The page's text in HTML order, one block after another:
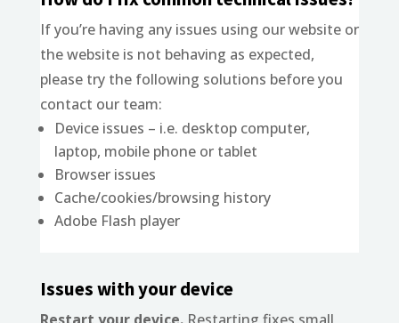
If you’re having any issues using our website or
the website is not behaving as expected,
please try the following solutions before you
contact our team:
Device issues – i.e. desktop computer,
laptop, mobile phone or tablet
Browser issues
Cache/cookies/browsing history
Adobe Flash player
Issues with your device